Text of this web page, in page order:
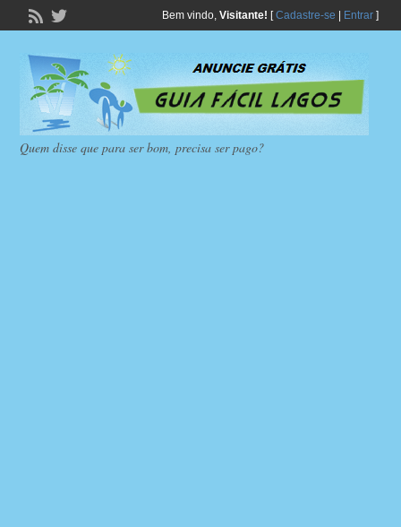
Bem vindo, Visitante! [Cadastre-se Entrar]
Quem disse que para ser bom, precisa ser pago?